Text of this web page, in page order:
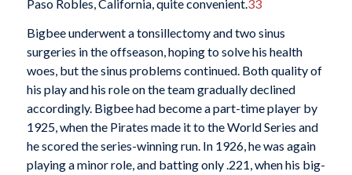
Paso Robles, California, quite convenient. 33
Bigbee underwent a tonsillectomy and two sinus
surgeries in the offseason, hoping to solve his health
woes, but the sinus problems continued. Both quality of
his play and his role on the team gradually declined
accordingly. Bigbee had become a part-time player by
1925, when the Pirates made it to the World Series and
he scored the series-winning run. In 1926, he was again
playing a minor role, and batting only .221, when his big-